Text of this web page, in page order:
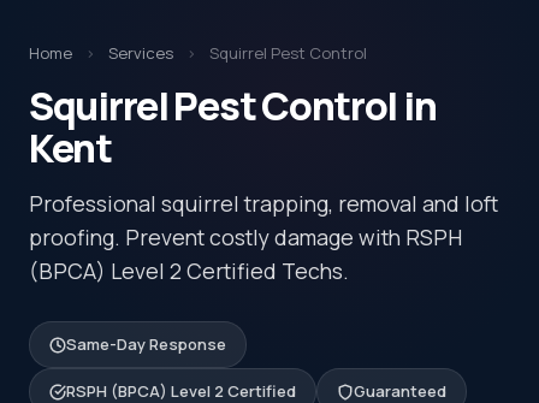
Home › Services › Squirrel Pest Control
Squirrel Pest Control in
Kent
Professional squirrel trapping, removal and loft
proofing. Prevent costly damage with RSPH
(BPCA) Level 2 Certified Techs.
Same-Day Response
RSPH (BPCA) Level 2 Certified Guaranteed